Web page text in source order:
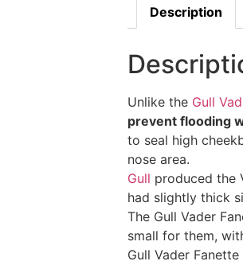
Description
Unlike the Gull
prevent flooding
to seal high
nose area.
Gull produced the
had slightly thick
The Gull Vader
small for them,
Gull Vader